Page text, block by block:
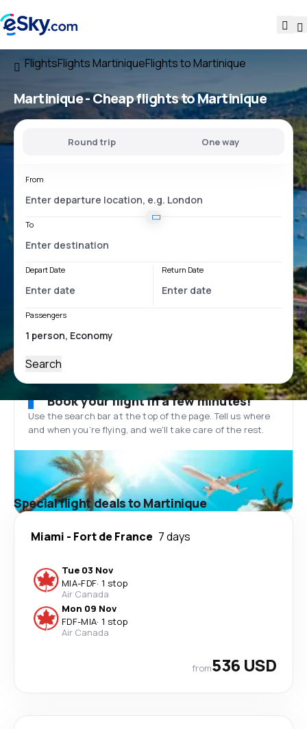
FlightsFlights MartiniqueFlights to Martinique
Martinique - Cheap flights to Martinique
Round trip One way
From
To
Depart Date Return Date
Passengers
Search
Book your flight in a few minutes!
Use the search bar at the top of the page. Tell us where
and when you’re flying, and we'll take care of the rest.
Special flight deals to Martinique
Miami - Fort de France 7 days
Tue 03 Nov
MIA-FDF· 1 stop
Air Canada
Mon 09 Nov
FDF-MIA· 1 stop
Air Canada
from536 USD